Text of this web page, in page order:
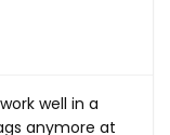
well in a
anymore at